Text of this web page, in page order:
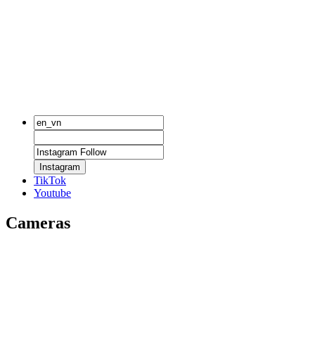
Instagram
TikTok
Youtube
Cameras